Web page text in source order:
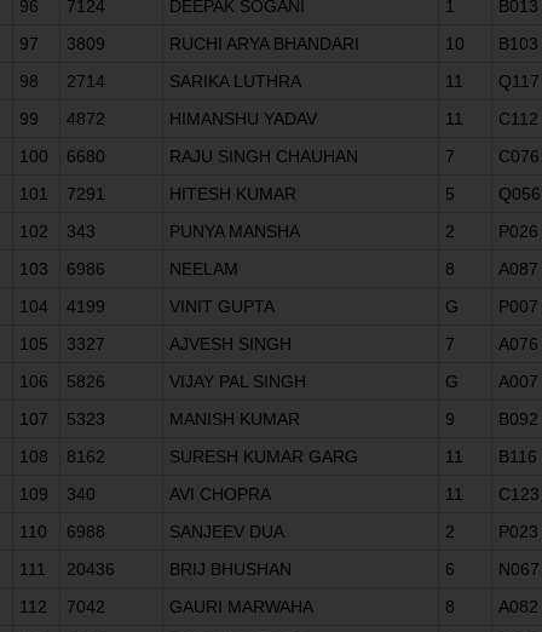
96 7124 DEEPAK SOGANI 1
B013
97
3809 RUCHI ARYA BHANDARI 10
B103
98
2714 SARIKA LUTHRA 11
Q117
99
4872 HIMANSHU YADAV 11
C112
100
6680 RAJU SINGH CHAUHAN 7
C076
101
7291 HITESH KUMAR 5
Q056
102
343 PUNYA MANSHA 2
P026
103
6986 NEELAM 8
A087
104
4199 VINIT GUPTA G
P007
105
3327 AJVESH SINGH 7
A076
106
5826 VIJAY PAL SINGH G
A007
107
5323 MANISH KUMAR 9
B092
108
8162 SURESH KUMAR GARG 11
B116
109
340 AVI CHOPRA 11
C123
110
6988 SANJEEV DUA 2
P023
111
20436 BRIJ BHUSHAN 6
N067
112
7042 GAURI MARWAHA 8
A082